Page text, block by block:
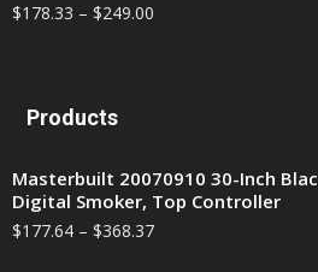
$178.33 – $249.00
Products
Masterbuilt 20070910 30-Inch
Digital Smoker, Top Controller
$177.64 – $368.37